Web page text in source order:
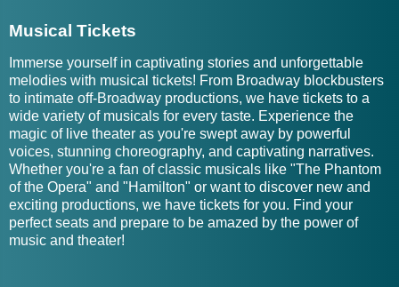
Musical Tickets
Immerse yourself in captivating stories and unforgettable
melodies with musical tickets! From Broadway blockbusters
to intimate off-Broadway productions, we have tickets to a
wide variety of musicals for every taste. Experience the
magic of live theater as you're swept away by powerful
voices, stunning choreography, and captivating narratives.
Whether you're a fan of classic musicals like "The Phantom
of the Opera" and "Hamilton" or want to discover new and
exciting productions, we have tickets for you. Find your
perfect seats and prepare to be amazed by the power of
music and theater!